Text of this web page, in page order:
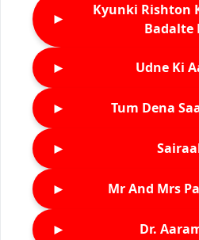
►
Kyunki Rishton
Badalte
► Udne Ki
► Tum Dena
►
► Mr And Mrs
► Dr.